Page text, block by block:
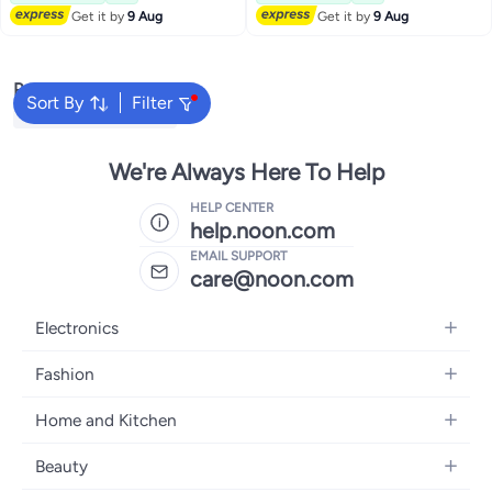
Get it by9 Aug
Get it by9 Aug
Sort By Filter
Popular Searches
Nobel Air Conditioners
We're Always Here To Help
HELP CENTER
help.noon.com
EMAIL SUPPORT
care@noon.com
Electronics
Mobiles
Laptops
Desktops
Fashion
Women's Fashion
Kids Fashion
Home and Kitchen
Large Appliances
Beauty